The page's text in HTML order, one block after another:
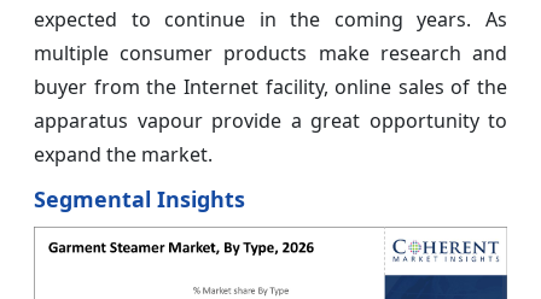
expected to continue in the coming years. As
multiple consumer products make research and
buyer from the Internet facility, online sales of the
apparatus vapour provide a great opportunity to
expand the market.
Segmental Insights